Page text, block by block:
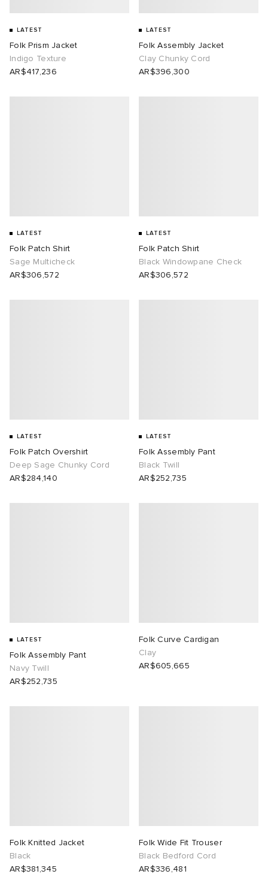
LATEST
Folk Prism Jacket
Indigo Texture
AR$417,236
LATEST
Folk Assembly Jacket
Clay Chunky Cord
AR$396,300
LATEST
Folk Patch Shirt
Sage Multicheck
AR$306,572
LATEST
Folk Patch Shirt
Black Windowpane Check
AR$306,572
LATEST
Folk Patch Overshirt
Deep Sage Chunky Cord
AR$284,140
LATEST
Folk Assembly Pant
Black Twill
AR$252,735
LATEST
Folk Assembly Pant
Navy Twill
AR$252,735
Folk Curve Cardigan
Clay
AR$605,665
Folk Knitted Jacket
Black
AR$381,345
Folk Wide Fit Trouser
Black Bedford Cord
AR$336,481